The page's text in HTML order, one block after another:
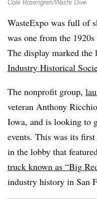
Cole Rosengren/Waste Dive
WasteExpo was full of
was one from the
The display marked the
Industry Historical
The nonprofit group,
veteran Anthony
Iowa, and is looking to
events. This was its
in the lobby that
truck known as “Big
industry history in San